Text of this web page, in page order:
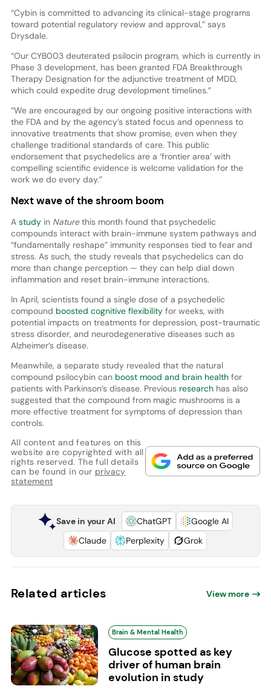
“Cybin is committed to advancing its clinical-stage programs
toward potential regulatory review and approval,” says
Drysdale.
“Our CYB003 deuterated psilocin program, which is currently in
Phase 3 development, has been granted FDA Breakthrough
Therapy Designation for the adjunctive treatment of MDD,
which could expedite drug development timelines.”
“We are encouraged by our ongoing positive interactions with
the FDA and by the agency’s stated focus and openness to
innovative treatments that show promise, even when they
challenge traditional standards of care. This public
endorsement that psychedelics are a ‘frontier area’ with
compelling scientific evidence is welcome validation for the
work we do every day.”
Next wave of the shroom boom
A studyin Naturethis month found that psychedelic
compounds interact with brain-immune system pathways and
“fundamentally reshape” immunity responses tied to fear and
stress. As such, the study reveals that psychedelics can do
more than change perception — they can help dial down
inflammation and reset brain-immune interactions.
In April, scientists found a single dose of a psychedelic
compound boosted cognitive flexibilityfor weeks, with
potential impacts on treatments for depression, post-traumatic
stress disorder, and neurodegenerative diseases such as
Alzheimer’s disease.
Meanwhile, a separate study revealed that the natural
compound psilocybin can boost mood and brain healthfor
patients with Parkinson’s disease. Previous researchhas also
suggested that the compound from magic mushrooms is a
more effective treatment for symptoms of depression than
controls.
All content and features on this
website are copyrighted with all
rights reserved. The full details
can be found in our privacy
statement
Save in your AI ChatGPT
Google AI
Claude
Perplexity Grok
Related articles View more
Brain & Mental Health
Glucose spotted as key
driver of human brain
evolution in study